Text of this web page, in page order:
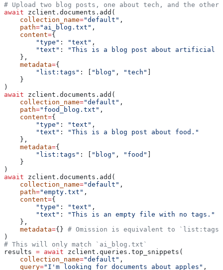
# Upload two blog posts, one about tech, and the other
await zclient.documents.add(
    collection_name
="default" ,
    path
="ai_blog.txt" ,
    content
={
        "type"
: "text" ,
        "text"
:
"This is a blog post about artificial
    },
    metadata
={
        "list:tags"
: [ "blog" , "tech"
    }
)
await zclient.documents.add(
    collection_name
="default" ,
    path
="food_blog.txt" ,
    content
={
        "type"
: "text" ,
        "text"
:
"This is a blog post about food."
    },
    metadata
={
        "list:tags"
: [ "blog" , "food"
    }
)
await zclient.documents.add(
    collection_name
="default" ,
    path
="empty.txt" ,
    content
={
        "type"
: "text" ,
        "text"
:
"This is an empty file with no tags."
    },
    metadata
={} # Omission is equivalent to `list:tags`
)
# This will only match `ai_blog.txt`
results = await zclient.queries.top_snippets(
    collection_name
="default" ,
    query
="I'm looking for documents about apples" ,